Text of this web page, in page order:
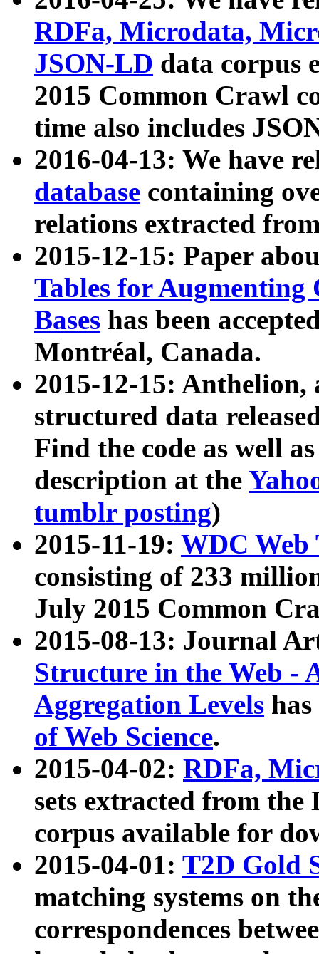
RDFa, Microdata,
JSON-LD data corpus
2015 Common Crawl
time also includes
2016-04-13: We have
database containing
relations extracted
2015-12-15: Paper
Tables for Augmenting
Bases has been
Montréal, Canada.
2015-12-15: Anthelion,
structured data
Find the code as well
description at the
tumblr posting)
2015-11-19: WDC Web
consisting of 233
July 2015 Common
2015-08-13: Journal
Structure in the Web -
Aggregation Levels
of Web Science.
2015-04-02: RDFa,
sets extracted from the
corpus available for
2015-04-01: T2D Gold
matching systems on
correspondences